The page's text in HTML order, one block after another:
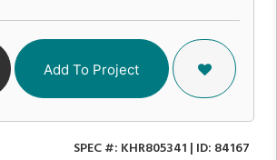
Add To Project
SPEC #: KHR805341 | ID: 84167